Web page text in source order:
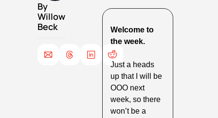
By
Willow
Beck
Welcome to
the week.
Just a heads
up that I will be
OOO next
week, so there
won’t be a